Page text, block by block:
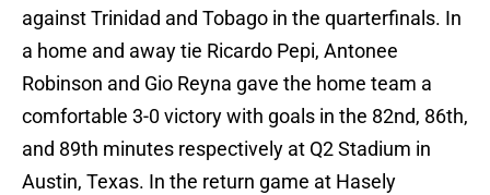
against Trinidad and Tobago in the quarterfinals. In
a home and away tie Ricardo Pepi, Antonee
Robinson and Gio Reyna gave the home team a
comfortable 3-0 victory with goals in the 82nd, 86th,
and 89th minutes respectively at Q2 Stadium in
Austin, Texas. In the return game at Hasely